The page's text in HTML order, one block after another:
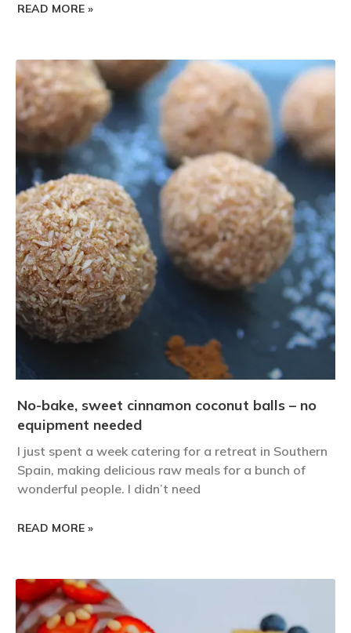
READ MORE »
No-bake, sweet cinnamon coconut balls – no
equipment needed
I just spent a week catering for a retreat in Southern
Spain, making delicious raw meals for a bunch of
wonderful people. I didn’t need
READ MORE »